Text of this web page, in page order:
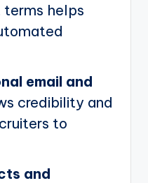
terms helps
email and
credibility and
to
and